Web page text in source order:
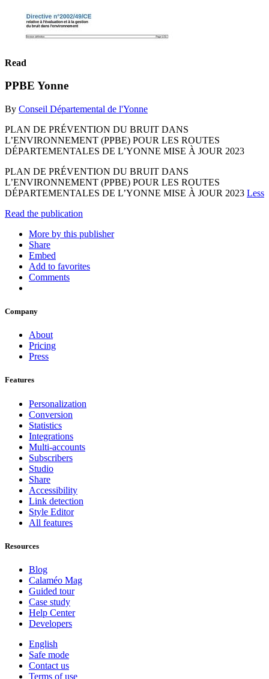
Read
PPBE Yonne
By Conseil Départemental de l'Yonne
PLAN DE PRÉVENTION DU BRUIT DANS
L’ENVIRONNEMENT (PPBE) POUR LES ROUTES
DÉPARTEMENTALES DE L’YONNE MISE À JOUR 2023
PLAN DE PRÉVENTION DU BRUIT DANS
L’ENVIRONNEMENT (PPBE) POUR LES ROUTES
DÉPARTEMENTALES DE L’YONNE MISE À JOUR 2023 Less
Read the publication
More by this publisher
Share
Embed
Add to favorites
Comments
Company
About
Pricing
Press
Features
Personalization
Conversion
Statistics
Integrations
Multi-accounts
Subscribers
Studio
Share
Accessibility
Link detection
Style Editor
All features
Resources
Blog
Calaméo Mag
Guided tour
Case study
Help Center
Developers
English
Safe mode
Contact us
Terms of use